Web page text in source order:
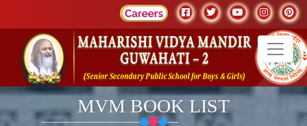
MVM BOOK LIST